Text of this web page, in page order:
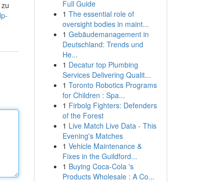
Full Guide
1 The essential role of
oversight bodies in maint...
1 Gebäudemanagement in
Deutschland: Trends und
He...
1 Decatur top Plumbing
Services Delivering Qualit...
1 Toronto Robotics Programs
for Children : Spa...
1 Firbolg Fighters: Defenders
of the Forest
1 Live Match Live Data - This
Evening's Matches
1 Vehicle Maintenance &
Fixes in the Guildford...
1 Buying Coca-Cola 's
Products Wholesale : A Co...